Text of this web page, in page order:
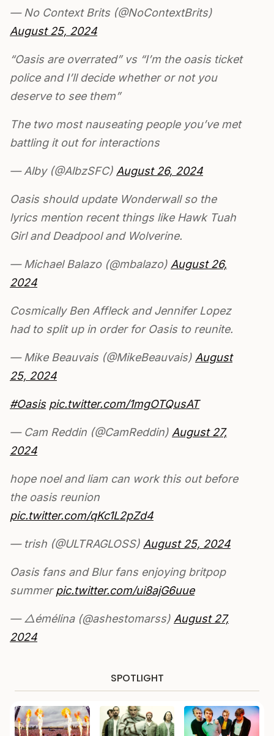
— No Context Brits (@NoContextBrits)
August 25, 2024
“Oasis are overrated” vs “I’m the oasis ticket
police and I’ll decide whether or not you
deserve to see them”
The two most nauseating people you’ve met
battling it out for interactions
— Alby (@AlbzSFC) August 26, 2024
Oasis should update Wonderwall so the
lyrics mention recent things like Hawk Tuah
Girl and Deadpool and Wolverine.
— Michael Balazo (@mbalazo) August 26,
2024
Cosmically Ben Affleck and Jennifer Lopez
had to split up in order for Oasis to reunite.
— Mike Beauvais (@MikeBeauvais) August
25, 2024
#Oasis pic.twitter.com/1mgOTQusAT
— Cam Reddin (@CamReddin) August 27,
2024
hope noel and liam can work this out before
the oasis reunion
pic.twitter.com/qKc1L2pZd4
— trish (@ULTRAGLOSS) August 25, 2024
Oasis fans and Blur fans enjoying britpop
summerpic.twitter.com/ui8ajG6uue
— △émélina (@ashestomarss) August 27,
2024
SPOTLIGHT